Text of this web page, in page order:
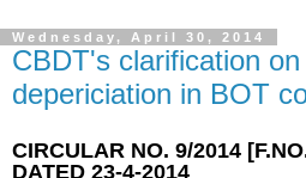
Wednesday, April 30, 2014
CBDT's clarification
depericiation in BOT
CIRCULAR NO. 9/2014
DATED 23-4-2014